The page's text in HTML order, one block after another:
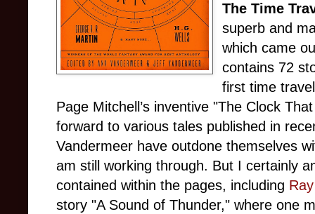
The Time
superb and
which came
contains 72
first time
Page Mitchell’s inventive "The Clock
forward to various tales published in
Vandermeer have outdone themselves
am still working through. But I certainly
contained within the pages, including
story "A Sound of Thunder," where one